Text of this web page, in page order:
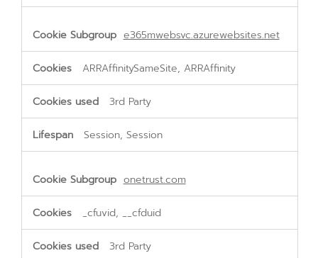
e365mwebsvc.azurewebsites.net
ARRAffinitySameSite, ARRAffinity
3rd Party
Session, Session
onetrust.com
_cfuvid, __cfduid
3rd Party